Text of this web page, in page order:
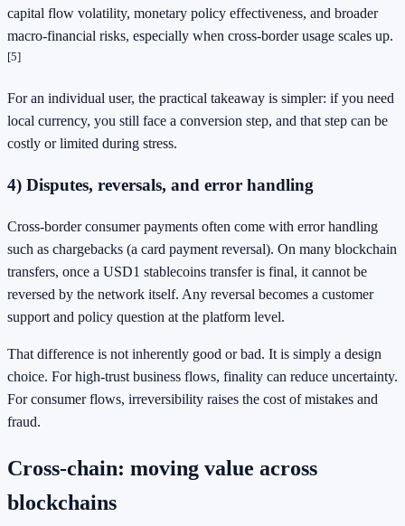
capital flow volatility, monetary policy effectiveness, and broader
macro-financial risks, especially when cross-border usage scales up.
[5]
For an individual user, the practical takeaway is simpler: if you need
local currency, you still face a conversion step, and that step can be
costly or limited during stress.
4) Disputes, reversals, and error handling
Cross-border consumer payments often come with error handling
such as chargebacks (a card payment reversal). On many blockchain
transfers, once a USD1 stablecoins transfer is final, it cannot be
reversed by the network itself. Any reversal becomes a customer
support and policy question at the platform level.
That difference is not inherently good or bad. It is simply a design
choice. For high-trust business flows, finality can reduce uncertainty.
For consumer flows, irreversibility raises the cost of mistakes and
fraud.
Cross-chain: moving value across
blockchains